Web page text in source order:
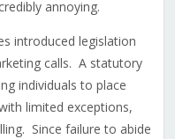
annoying.
introduced legislation
calls. A statutory
individuals to place
limited exceptions,
Since failure to abide